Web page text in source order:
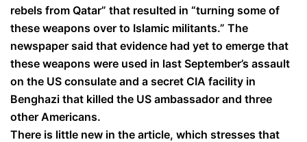
rebels from Qatar” that resulted in “turning some of
these weapons over to Islamic militants.” The
newspaper said that evidence had yet to emerge that
these weapons were used in last September’s assault
on the US consulate and a secret CIA facility in
Benghazi that killed the US ambassador and three
other Americans.
There is little new in the article, which stresses that